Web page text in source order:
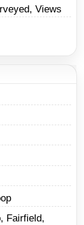
Views
Fairfield,